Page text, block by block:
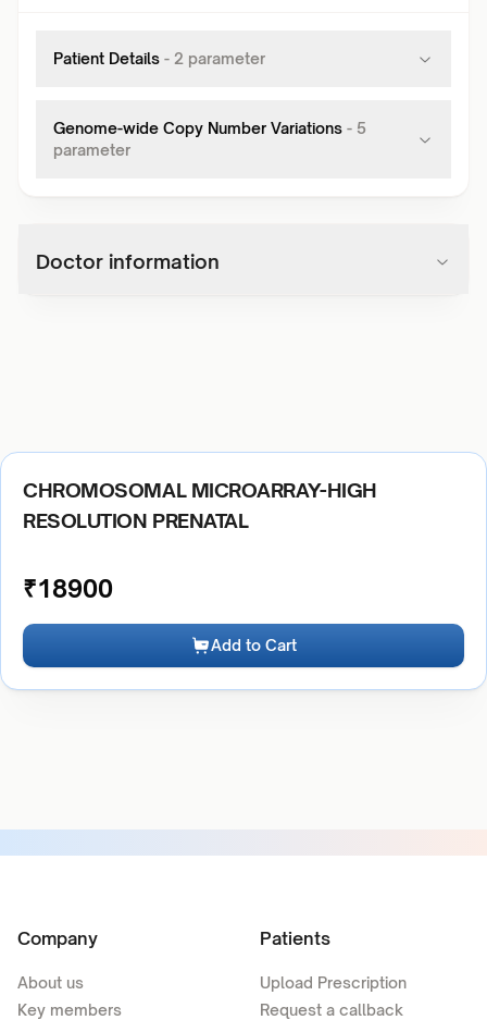
Patient Details - 2 parameter
Genome-wide Copy Number Variations - 5
parameter
Doctor information
CHROMOSOMAL MICROARRAY-HIGH
RESOLUTION PRENATAL
₹18900
Add to Cart
Company
About us
Key members
Patients
Upload Prescription
Request a callback